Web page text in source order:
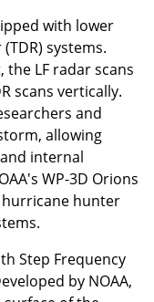
with lower
systems.
LF radar scans
scans vertically.
and
allowing
internal
WP-3D Orions
hunter
Step Frequency
by NOAA,